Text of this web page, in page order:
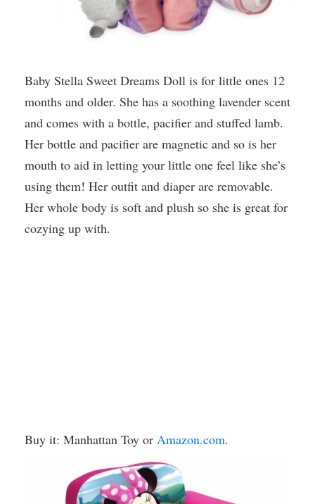
Baby Stella Sweet Dreams Doll is for little ones 12
months and older. She has a soothing lavender scent
and comes with a bottle, pacifier and stuffed lamb.
Her bottle and pacifier are magnetic and so is her
mouth to aid in letting your little one feel like she’s
using them! Her outfit and diaper are removable.
Her whole body is soft and plush so she is great for
cozying up with.
Buy it: Manhattan Toy or Amazon.com.